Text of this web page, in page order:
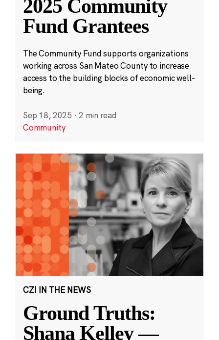
2025 Community
Fund Grantees
The Community Fund supports organizations
working across San Mateo County to increase
access to the building blocks of economic well-
being.
Sep 18, 2025 · 2 min read
Community
CZI IN THE NEWS
Ground Truths:
Shana Kelley —